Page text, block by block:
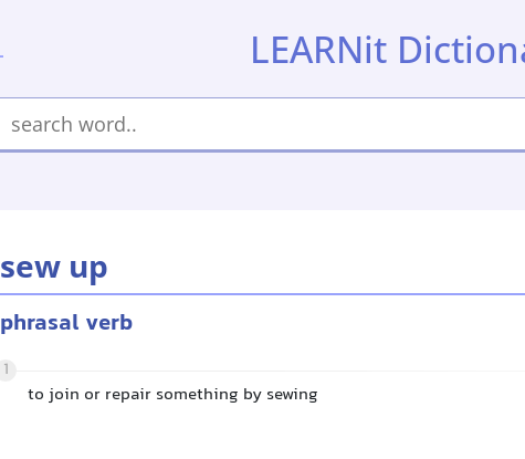
LEARNit
sew up
phrasal verb
1
to join or repair something by sewing